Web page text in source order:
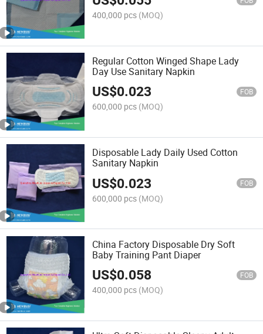
400,000 pcs (MOQ)
Regular Cotton Winged Shape Lady
Day Use Sanitary Napkin
US$0.023 FOB
600,000 pcs (MOQ)
Disposable Lady Daily Used Cotton
Sanitary Napkin
US$0.023 FOB
600,000 pcs (MOQ)
China Factory Disposable Dry Soft
Baby Training Pant Diaper
US$0.058 FOB
400,000 pcs (MOQ)